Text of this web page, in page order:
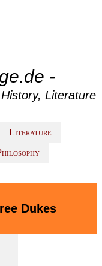
-
Literature
Literature
Dukes